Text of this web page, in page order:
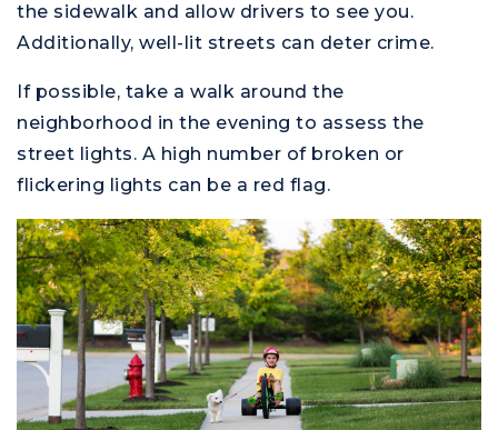
the sidewalk and allow drivers to see you.
Additionally, well-lit streets can deter crime.
If possible, take a walk around the
neighborhood in the evening to assess the
street lights. A high number of broken or
flickering lights can be a red flag.